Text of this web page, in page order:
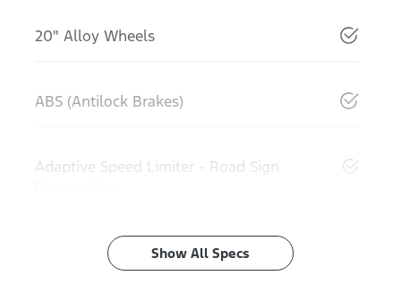
20" Alloy Wheels
ABS (Antilock Brakes)
Adaptive Speed Limiter - Road Sign
Show All Specs